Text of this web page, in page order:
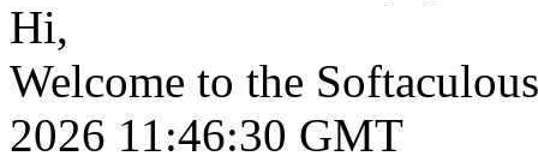
Hi,
Welcome to the
2026 11:46:30 GMT